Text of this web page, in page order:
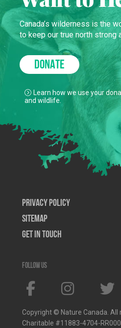
Canada’s wilderness is the
to keep our true north strong
DONATE
Learn how we use your
and wildlife.
Privacy Policy
SiteMap
Get In Touch
Follow us
Copyright © Nature Canada. All
Charitable #11883-4704-